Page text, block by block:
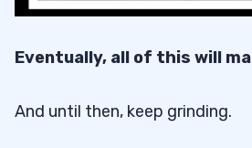
Eventually, all of this will
And until then, keep grinding.